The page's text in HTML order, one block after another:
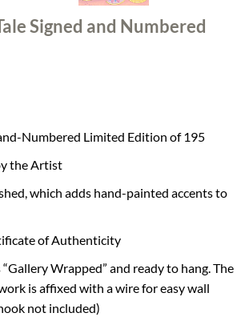
Signed and Numbered
Numbered Limited Edition of 195
the Artist
which adds hand-painted accents to
of Authenticity
Wrapped” and ready to hang. The
is affixed with a wire for easy wall
not included)